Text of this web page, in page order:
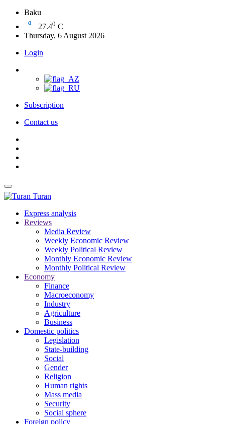
Baku
27.40 C
Thursday, 6 August 2026
Login
Subscription
Contact us
Turan
Express analysis
Reviews
Media Review
Weekly Economic Review
Weekly Political Review
Monthly Economic Review
Monthly Political Review
Economy
Finance
Macroeconomy
Industry
Agriculture
Business
Domestic politics
Legislation
State-building
Social
Gender
Religion
Human rights
Mass media
Security
Social sphere
Foreign policy